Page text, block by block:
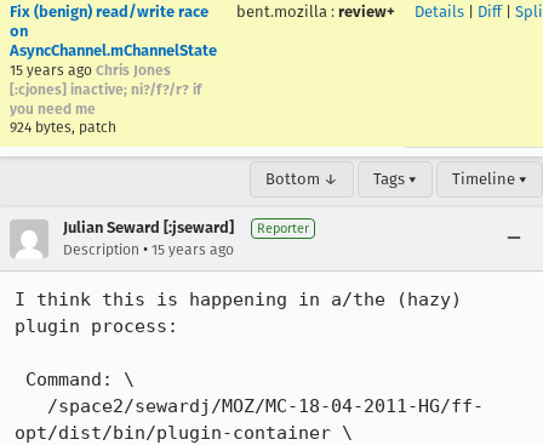
Fix (benign) read/write race
on
AsyncChannel.mChannelState
15 years ago Chris Jones
[:cjones] inactive; ni?/f?/r? if
you need me
924 bytes, patch
bent.mozilla : review+ Details Diff|
Bottom ↓ Tags ▾ Timeline ▾
Julian Seward [:jseward] Reporter
Description • 15 years ago
I think this is happening in a/the (hazy)
plugin process:
opt/dist/bin/plugin-container \